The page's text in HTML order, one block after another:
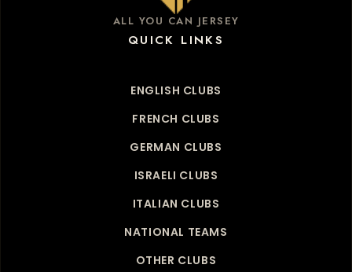
ALL YOU CAN JERSEY
QUICK LINKS
ENGLISH CLUBS
FRENCH CLUBS
GERMAN CLUBS
ISRAELI CLUBS
ITALIAN CLUBS
NATIONAL TEAMS
OTHER CLUBS